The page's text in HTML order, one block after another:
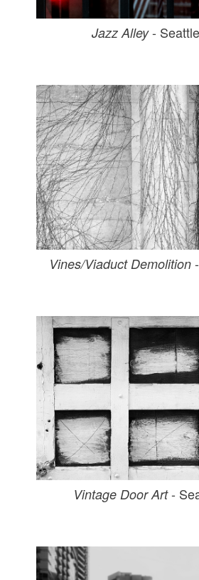
Jazz Alley-
Vines/Viaduct Demolition
Vintage Door Art-